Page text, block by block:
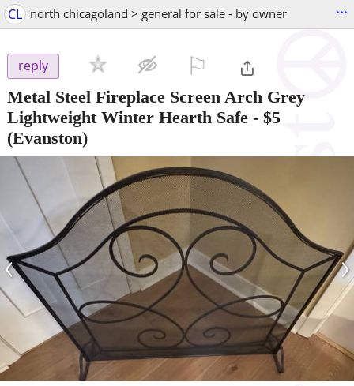
CL north chicagoland > general for sale - by owner ...
reply
Metal Steel Fireplace Screen Arch Grey
Lightweight Winter Hearth Safe - $5
(Evanston)
‹ ›